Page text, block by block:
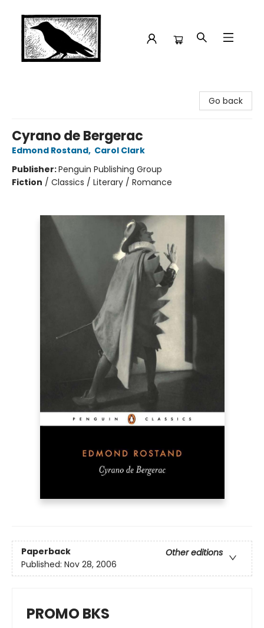
Go back
Cyrano de Bergerac
Edmond Rostand, Carol Clark
Publisher:Penguin Publishing Group
Fiction / Classics / Literary / Romance
Paperback
Other editions
Published: Nov 28, 2006
PROMO BKS